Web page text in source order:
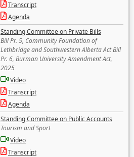
Transcript
Agenda
Standing Committee on Private Bills
Bill Pr. 5, Community Foundation of
Lethbridge and Southwestern Alberta Act Bill
Pr. 6, Burman University Amendment Act,
2025
Video
Transcript
Agenda
Standing Committee on Public Accounts
Tourism and Sport
Video
Transcript